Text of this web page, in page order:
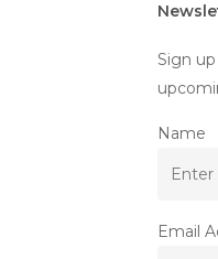
Sign
Name
Email